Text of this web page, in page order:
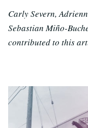
Carly Severn,
Sebastian Miño-
contributed to this